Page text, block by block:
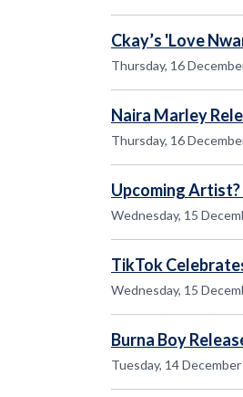
Ckay’s 'Love
Thursday, 16
Naira Marley
Thursday, 16
Upcoming
Wednesday, 15
TikTok
Wednesday, 15
Burna Boy
Tuesday, 14